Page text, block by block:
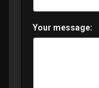
Your message: